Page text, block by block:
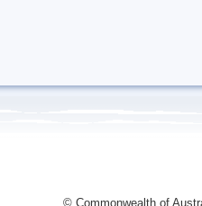
© Commonwealth of